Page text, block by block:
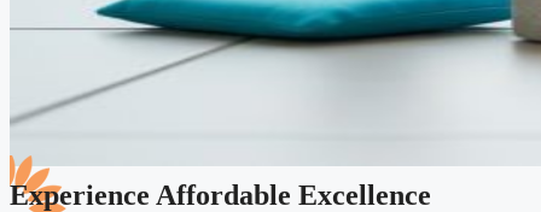
Experience Affordable Excellence